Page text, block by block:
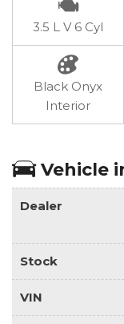
3.5 L V 6 Cyl
Black Onyx
Interior
Vehicle
Dealer
Stock
VIN